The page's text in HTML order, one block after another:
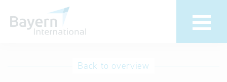
International
Hotline
Back to overview